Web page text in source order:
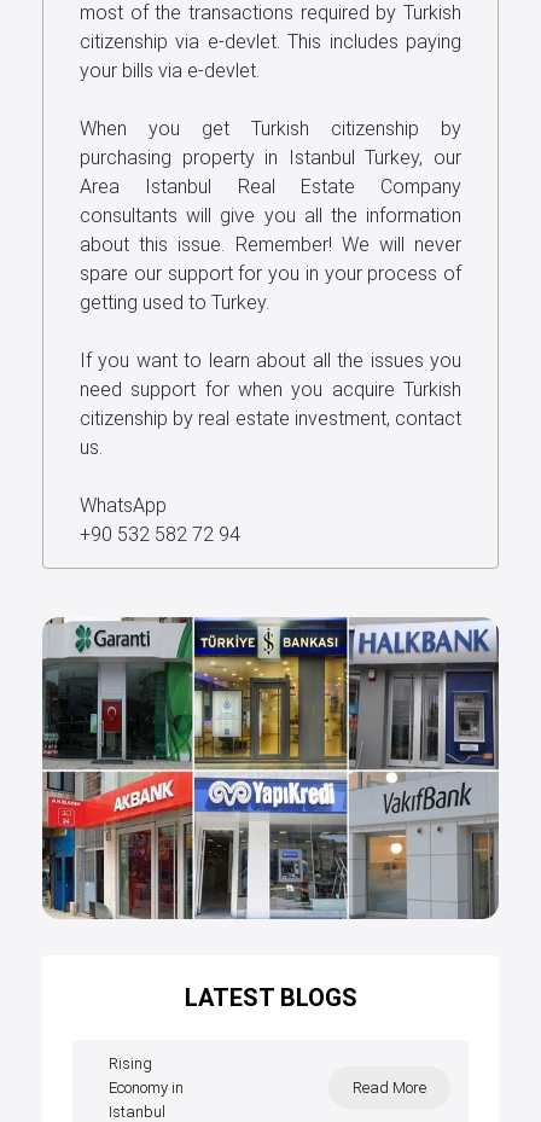
most of the transactions required by Turkish
citizenship via e-devlet. This includes paying
your bills via e-devlet.
When you get Turkish citizenship by
purchasing property in Istanbul Turkey, our
Area Istanbul Real Estate Company
consultants will give you all the information
about this issue. Remember! We will never
spare our support for you in your process of
getting used to Turkey.
If you want to learn about all the issues you
need support for when you acquire Turkish
citizenship by real estate investment, contact
us.
WhatsApp
+90 532 582 72 94
LATEST BLOGS
Rising
Economy in
Istanbul
Read More